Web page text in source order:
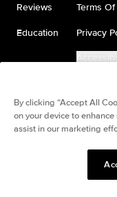
Reviews
Education
Terms
Privacy
By clicking “Accept All
on your device to
assist in our marketing